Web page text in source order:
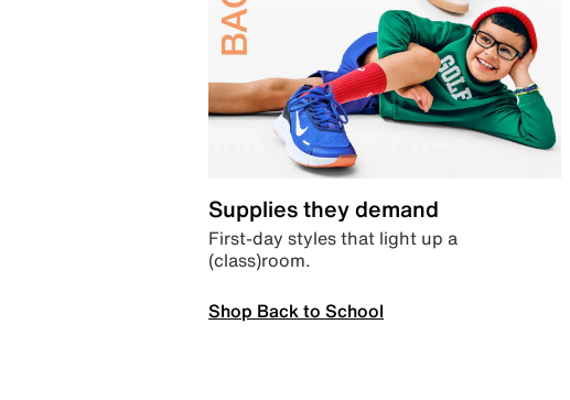
Supplies they demand
First-day styles that light up a
(class)room.
Shop Back to School